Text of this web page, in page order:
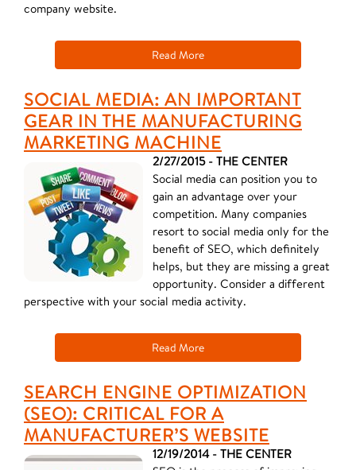
company website.
Read More
SOCIAL MEDIA: AN IMPORTANT
GEAR IN THE MANUFACTURING
MARKETING MACHINE
2/27/2015 - THE CENTER
Social media can position you to
gain an advantage over your
competition. Many companies
resort to social media only for the
benefit of SEO, which definitely
helps, but they are missing a great
opportunity. Consider a different
perspective with your social media activity.
Read More
SEARCH ENGINE OPTIMIZATION
(SEO): CRITICAL FOR A
MANUFACTURER’S WEBSITE
12/19/2014 - THE CENTER